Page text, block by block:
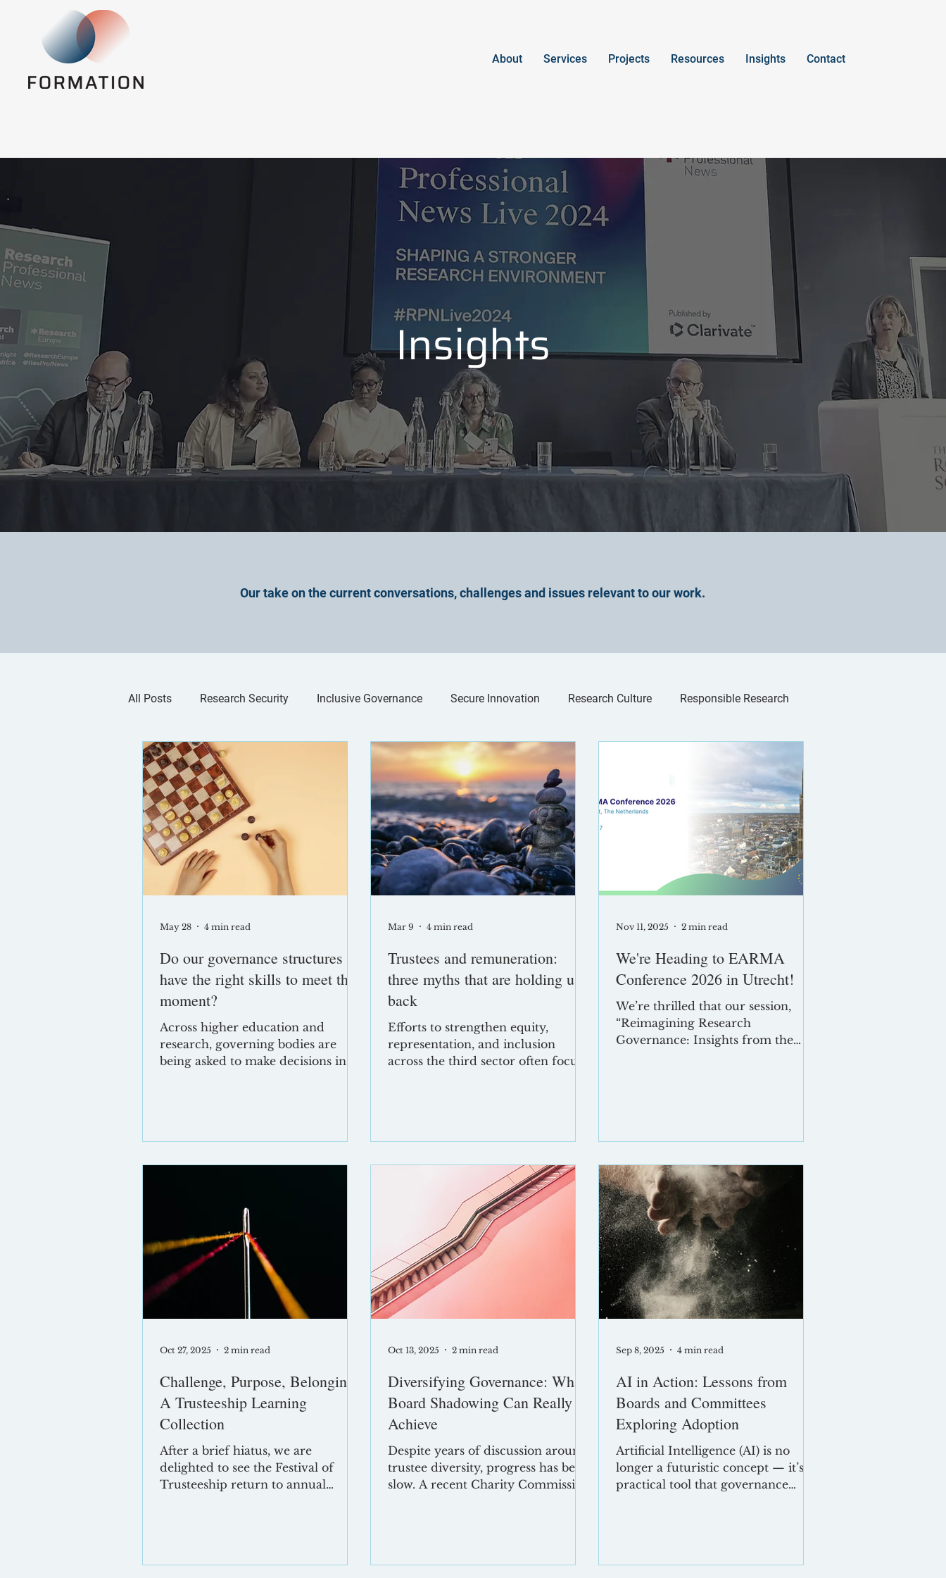
About Services Projects Resources Insights Contact
Insights
Our take on the current conversations, challenges and issues relevant to our work.
All Posts Research Security Inclusive Governance Secure Innovation Research Culture Responsible Research
Artificial Intelligence
Do our governance structures
have the right skills to meet the
moment?
Across higher education and
research, governing bodies are
being asked to make decisions in
response, it is entirely
understandable that boards lean
heightened focus on risk. But from
that emerges a growing tension
between what boards are
optimising for and what effective
governance re
May 28 4 min read
Trustees and remuneration:
three myths that are holding us
back
Efforts to strengthen equity,
representation, and inclusion
across the third sector often focus
Concerns about affordability,
regulatory barriers, or reputational
risk continue to overshadow more
constructive discussion. But many
of these concerns are rooted in
myths rather than reality. Below,
we unpack the three most
persistent myths
Mar 9 4 min read
We're Heading to EARMA
Conference 2026 in Utrecht!
We’re thrilled that our session,
“Reimagining Research
Governance: Insights from the
About EARMA Conference Utrecht
Conference is Europe’s premier
gathering for research
management and administration
professionals. This year’s theme,
“Empowering Research Managers
and Administrators as Leaders for
Impact
Nov 11, 2025 2 min read
Challenge, Purpose, Belonging:
A Trusteeship Learning
Collection
After a brief hiatus, we are
delighted to see the Festival of
Trusteeship return to annual
the UK. This year, Formation
Oct 27, 2025 2 min read
Diversifying Governance: What
Board Shadowing Can Really
Achieve
Despite years of discussion around
trustee diversity, progress has been
slow. A recent Charity Commission
boards make better decisions, drive
Oct 13, 2025 2 min read
AI in Action: Lessons from
Boards and Committees
Exploring Adoption
Artificial Intelligence (AI) is no
longer a futuristic concept — it’s a
practical tool that governance
board documentation, AI offers
Sep 8, 2025 4 min read